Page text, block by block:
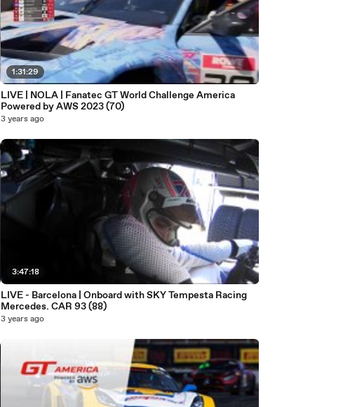
1:31:29
LIVE | NOLA | Fanatec GT World Challenge America
Powered by AWS 2023 (70)
3 years ago
3:47:18
LIVE - Barcelona | Onboard with SKY Tempesta Racing
Mercedes. CAR 93 (88)
3 years ago